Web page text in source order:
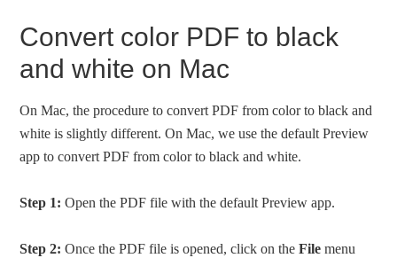
Convert color PDF to black
and white on Mac
On Mac, the procedure to convert PDF from color to black and
white is slightly different. On Mac, we use the default Preview
app to convert PDF from color to black and white.
Step 1: Open the PDF file with the default Preview app.
Step 2: Once the PDF file is opened, click on theFile menu